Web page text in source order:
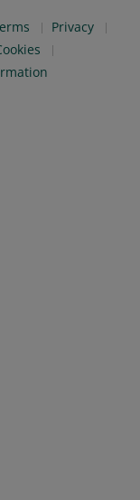
Privacy